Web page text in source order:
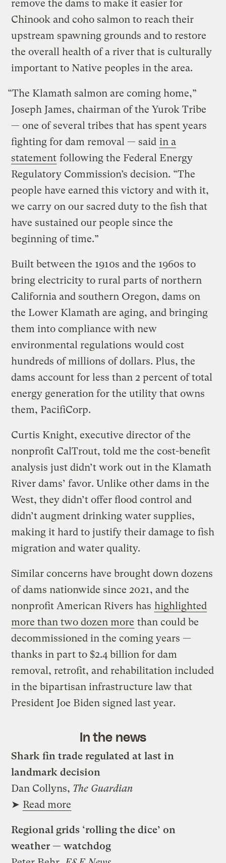
remove the dams to make it easier for
Chinook and coho salmon to reach their
upstream spawning grounds and to restore
the overall health of a river that is culturally
important to Native peoples in the area.
“The Klamath salmon are coming home,”
Joseph James, chairman of the Yurok Tribe
— one of several tribes that has spent years
fighting for dam removal — said in a
statement following the Federal Energy
Regulatory Commission’s decision. “The
people have earned this victory and with it,
we carry on our sacred duty to the fish that
have sustained our people since the
beginning of time.”
Built between the 1910s and the 1960s to
bring electricity to rural parts of northern
California and southern Oregon, dams on
the Lower Klamath are aging, and bringing
them into compliance with new
environmental regulations would cost
hundreds of millions of dollars. Plus, the
dams account for less than 2 percent of total
energy generation for the utility that owns
them, PacifiCorp.
Curtis Knight, executive director of the
nonprofit CalTrout, told me the cost-benefit
analysis just didn’t work out in the Klamath
River dams’ favor. Unlike other dams in the
West, they didn’t offer flood control and
didn’t augment drinking water supplies,
making it hard to justify their damage to fish
migration and water quality.
Similar concerns have brought down dozens
of dams nationwide since 2021, and the
nonprofit American Rivers has highlighted
more than two dozen more than could be
decommissioned in the coming years —
thanks in part to $2.4 billion for dam
removal, retrofit, and rehabilitation included
in the bipartisan infrastructure law that
President Joe Biden signed last year.
In the news
Shark fin trade regulated at last in
landmark decision
Dan Collyns, The Guardian
➤ Read more
Regional grids ‘rolling the dice’ on
weather — watchdog